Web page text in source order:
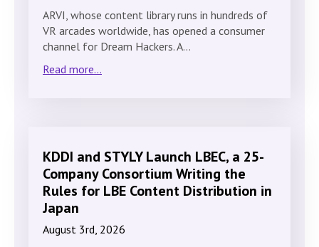
ARVI, whose content library runs in hundreds of
VR arcades worldwide, has opened a consumer
channel for Dream Hackers. A…
Read more...
KDDI and STYLY Launch LBEC, a 25-
Company Consortium Writing the
Rules for LBE Content Distribution in
Japan
August 3rd, 2026